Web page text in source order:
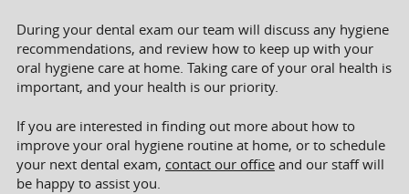
During your dental exam our team will discuss any hygiene
recommendations, and review how to keep up with your
oral hygiene care at home. Taking care of your oral health is
important, and your health is our priority.
If you are interested in finding out more about how to
improve your oral hygiene routine at home, or to schedule
your next dental exam, contact our officeand our staff will
be happy to assist you.